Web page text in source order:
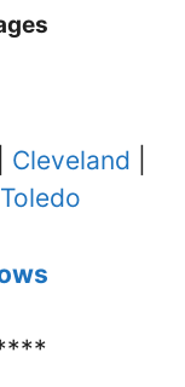
Cleveland
Toledo